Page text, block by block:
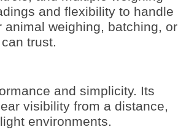
and flexibility to handle
weighing, batching, or
trust.
and simplicity. Its
visibility from a distance,
environments.